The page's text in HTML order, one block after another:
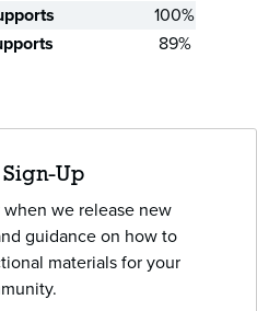
100%
89%
Up
we release new
guidance on how to
materials for your